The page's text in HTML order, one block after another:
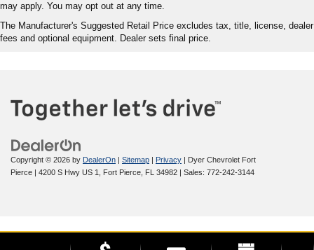
may apply. You may opt out at any time.
The Manufacturer's Suggested Retail Price excludes tax, title, license, dealer
fees and optional equipment. Dealer sets final price.
Copyright © 2026 by DealerOn | Sitemap | Privacy | Dyer Chevrolet Fort
Pierce | 4200 S Hwy US 1, Fort Pierce, FL 34982 | Sales: 772-242-3144